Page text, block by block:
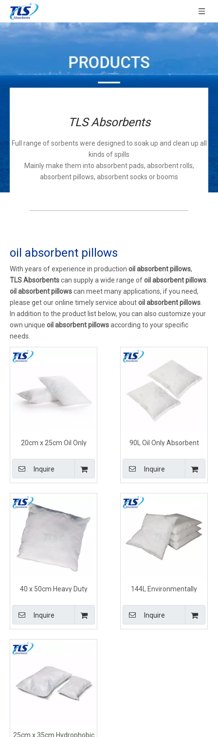
TLS Absorbents
Full range of sorbents were designed to soak up and clean up all
kinds of spills
Mainly make them into absorbent pads, absorbent rolls,
absorbent pillows, absorbent socks or booms
oil absorbent pillows
With years of experience in production oil absorbent pillows,
TLS Absorbentscan supply a wide range ofoil absorbent pillows
oil absorbent pillowscan meet many applications, if you need,
please get our online timely service aboutoil absorbent pillows
In addition to the product list below, you can also customize your
own unique oil absorbent pillowsaccording to your specific
needs.
20cm x 25cm Oil Only
Quickly Soak Up Oil
Inquire
90L Oil Only Absorbent
Up and Disposal
Inquire
40 x 50cm Heavy Duty
Absorbent Pillows for
Leaking Machinery
Inquire
144L Environmentally
Pillows for Skimming
Tanks
Inquire
25cm x 35cm Hydrophobic